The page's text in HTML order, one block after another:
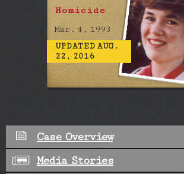
Homicide
Mar. 4, 1993
UPDATED AUG.
22, 2016
Case Overview
Media Stories